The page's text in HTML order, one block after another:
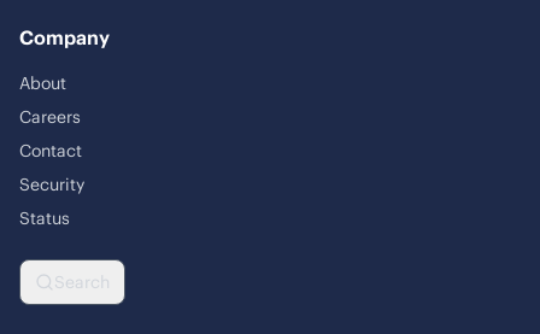
Company
About
Careers
Contact
Security
Status
Search